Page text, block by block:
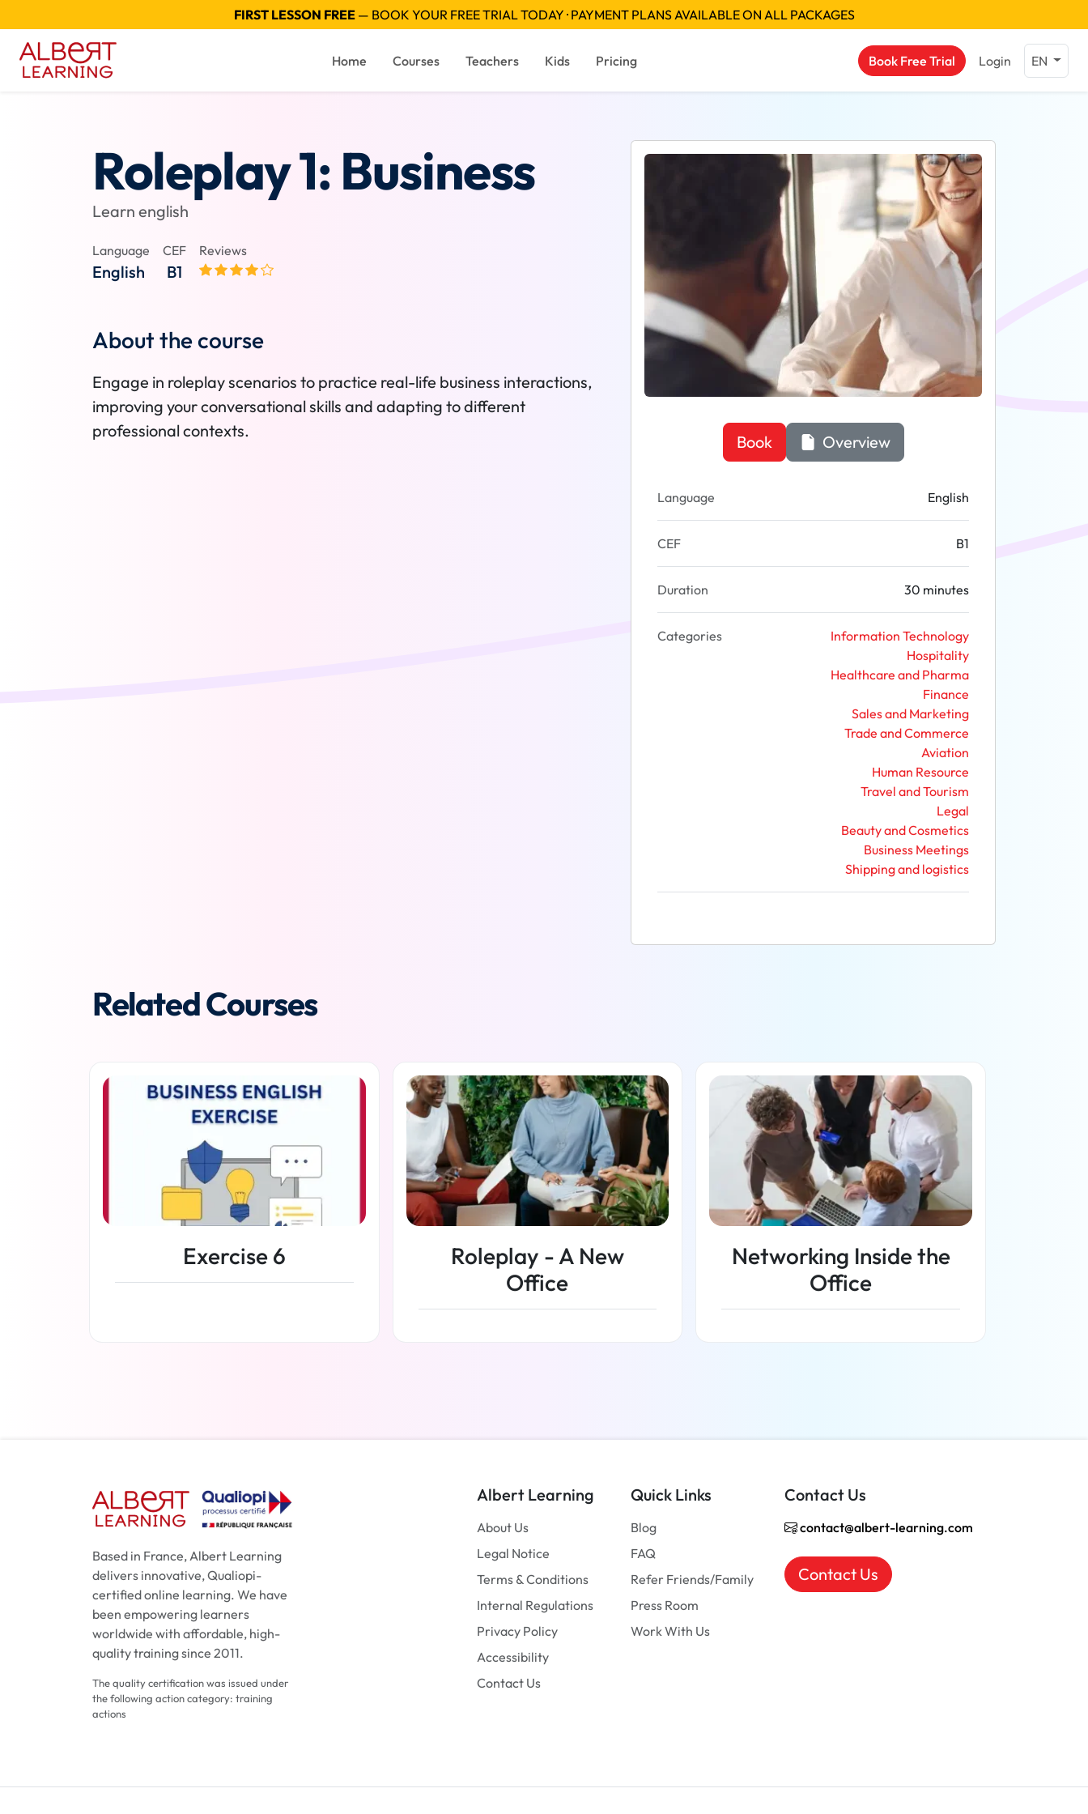
FIRST LESSON FREE— BOOK YOUR FREE TRIAL TODAY · PAYMENT PLANS AVAILABLE ON ALL PACKAGES
Home Courses Teachers Kids Pricing Book Free Trial Login EN
Roleplay 1: Business
Learn english
Language
English
CEF
B1
Reviews
About the course
Engage in roleplay scenarios to practice real-life business interactions,
improving your conversational skills and adapting to different
professional contexts.
Book Overview
Language English
CEF B1
Duration 30 minutes
Categories
Information Technology
Hospitality
Healthcare and Pharma
Finance
Sales and Marketing
Trade and Commerce
Aviation
Human Resource
Travel and Tourism
Legal
Beauty and Cosmetics
Business Meetings
Shipping and logistics
Related Courses
Exercise 6
Roleplay - A New
Office
Networking Inside the
Office
Based in France, Albert Learning
delivers innovative, Qualiopi-
certified online learning. We have
been empowering learners
worldwide with affordable, high-
quality training since 2011.
The quality certification was issued under
the following action category: training
actions
Albert Learning
About Us
Legal Notice
Terms & Conditions
Internal Regulations
Privacy Policy
Accessibility
Contact Us
Quick Links
Blog
FAQ
Refer Friends/Family
Press Room
Work With Us
Contact Us
contact@albert-learning.com
Contact Us